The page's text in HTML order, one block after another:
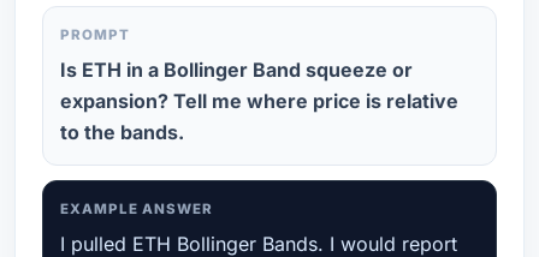
PROMPT
Is ETH in a Bollinger Band squeeze or
expansion? Tell me where price is relative
to the bands.
EXAMPLE ANSWER
I pulled ETH Bollinger Bands. I would report